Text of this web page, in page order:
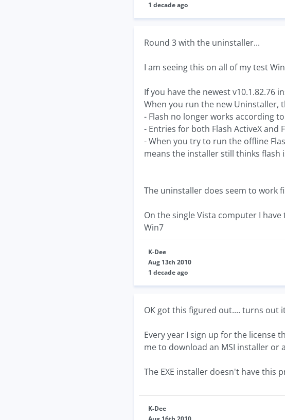
1 decade ago
Round 3 with the uninstaller...
I am seeing this on all of my test
If you have the newest v10.1.82.76
When you run the new Uninstaller,
- Flash no longer works according
- Entries for both Flash ActiveX and
- When you try to run the offline
means the installer still thinks flash
The uninstaller does seem to work
On the single Vista computer I
Win7
K-Dee
Aug 13th 2010
1 decade ago
OK got this figured out.... turns out
Every year I sign up for the license
me to download an MSI installer or
The EXE installer doesn't have this
K-Dee